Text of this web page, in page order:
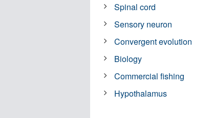
Spinal cord
Sensory neuron
Convergent evolution
Biology
Commercial fishing
Hypothalamus